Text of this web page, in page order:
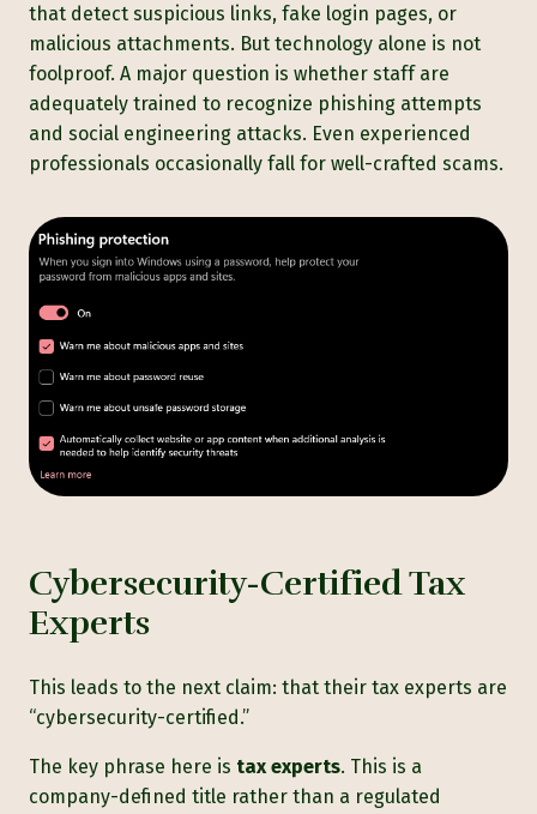
that detect suspicious links, fake login pages, or
malicious attachments. But technology alone is not
foolproof. A major question is whether staff are
adequately trained to recognize phishing attempts
and social engineering attacks. Even experienced
professionals occasionally fall for well-crafted scams.
Cybersecurity-Certified Tax
Experts
This leads to the next claim: that their tax experts are
“cybersecurity-certified.”
The key phrase here is tax experts. This is a
company-defined title rather than a regulated